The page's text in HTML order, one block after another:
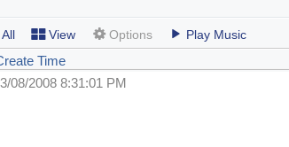
View Options Play Music
Time
08/2008 8:31:01 PM